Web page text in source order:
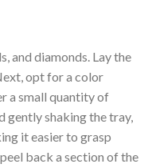
and diamonds. Lay the
opt for a color
a small quantity of
gently shaking the tray,
it easier to grasp
back a section of the